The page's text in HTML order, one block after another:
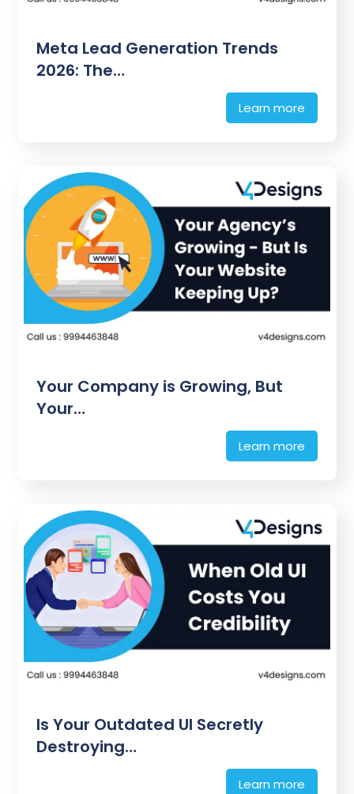
Meta Lead Generation Trends
2026: The…
Learn more
Your Company is Growing, But
Your…
Learn more
Is Your Outdated UI Secretly
Destroying…
Learn more